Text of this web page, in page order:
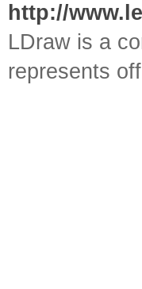
http://
LDraw is a
represents